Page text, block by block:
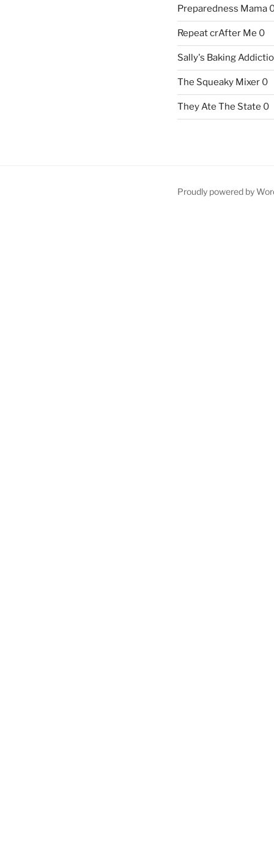
Preparedness Mama
Repeat crAfter Me 0
Sally's Baking
The Squeaky Mixer0
They Ate The State 0
Proudly powered by